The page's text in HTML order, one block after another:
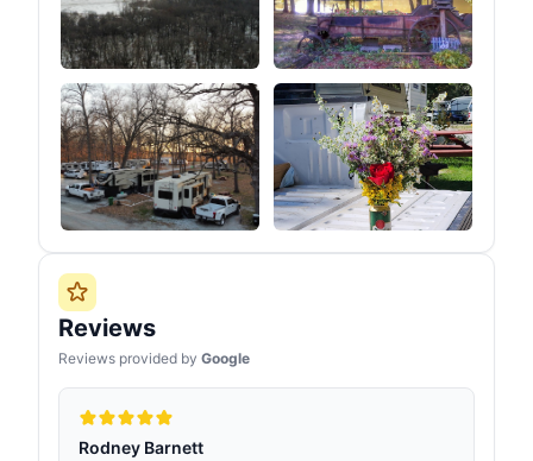
Reviews
Reviews provided by Google
Rodney Barnett